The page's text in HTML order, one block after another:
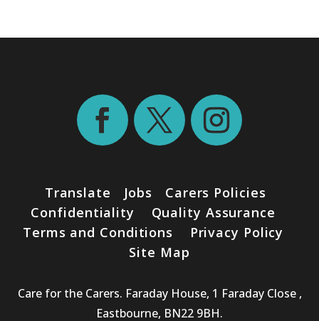
Translate Jobs
Carers Policies
Confidentiality
Quality Assurance
Terms and Conditions
Privacy Policy
Site Map
Care for the Carers. Faraday House, 1 Faraday Close ,
Eastbourne, BN22 9BH.